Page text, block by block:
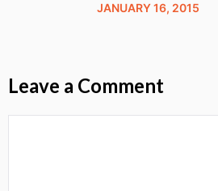
JANUARY 16, 2015
Leave a Comment